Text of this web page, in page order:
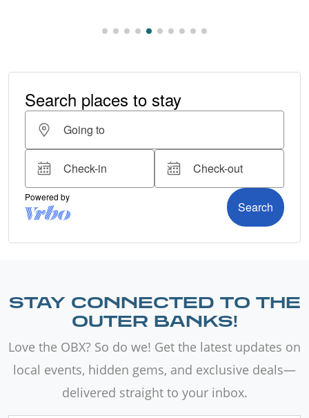
STAY CONNECTED TO THE
OUTER BANKS!
Love the OBX? So do we! Get the latest updates on
local events, hidden gems, and exclusive deals—
delivered straight to your inbox.